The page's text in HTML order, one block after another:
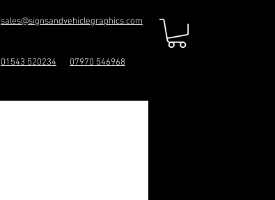
sales@signsandvehiclegraphics.com
01543 520234 07970 546968